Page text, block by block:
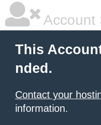
Account
This
nded.
Contact your
information.